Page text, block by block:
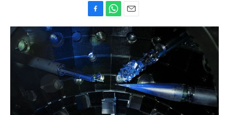
a
c
e
b
o
k
h
a
s
p
p
m
a
i
l